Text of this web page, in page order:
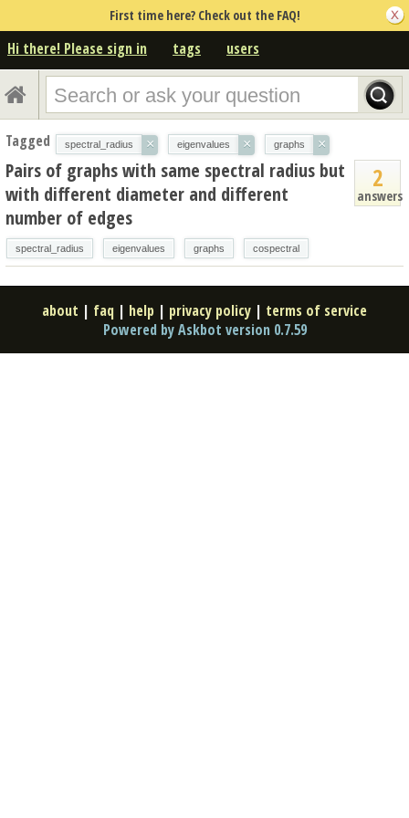
First time here? Check out the FAQ!
Hi there! Please sign in tags users
Tagged spectral_radius × eigenvalues × graphs ×
2
answers
Pairs of graphs with same spectral radius but
with different diameter and different
number of edges
spectral_radius eigenvalues graphs cospectral
about | faq | help | privacy policy | terms of service
Powered by Askbot version 0.7.59